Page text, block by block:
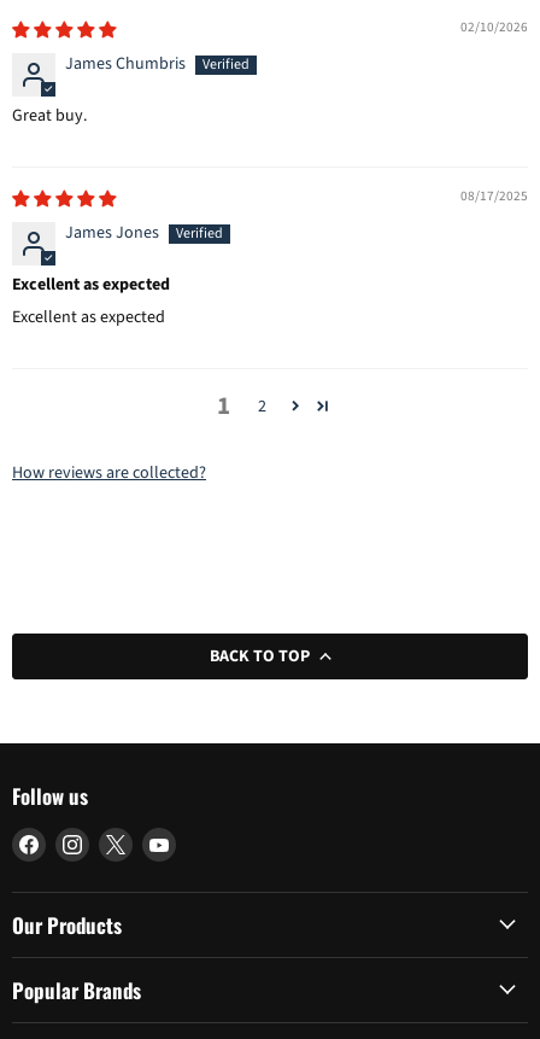
02/10/2026
James Chumbris
Great buy.
08/17/2025
James Jones
Excellent as expected
Excellent as expected
1 2
How reviews are collected?
BACK TO TOP
Follow us
Find
on
Facebook
Find
on
Instagram
Find
on
Find
on
Our Products
Popular Brands